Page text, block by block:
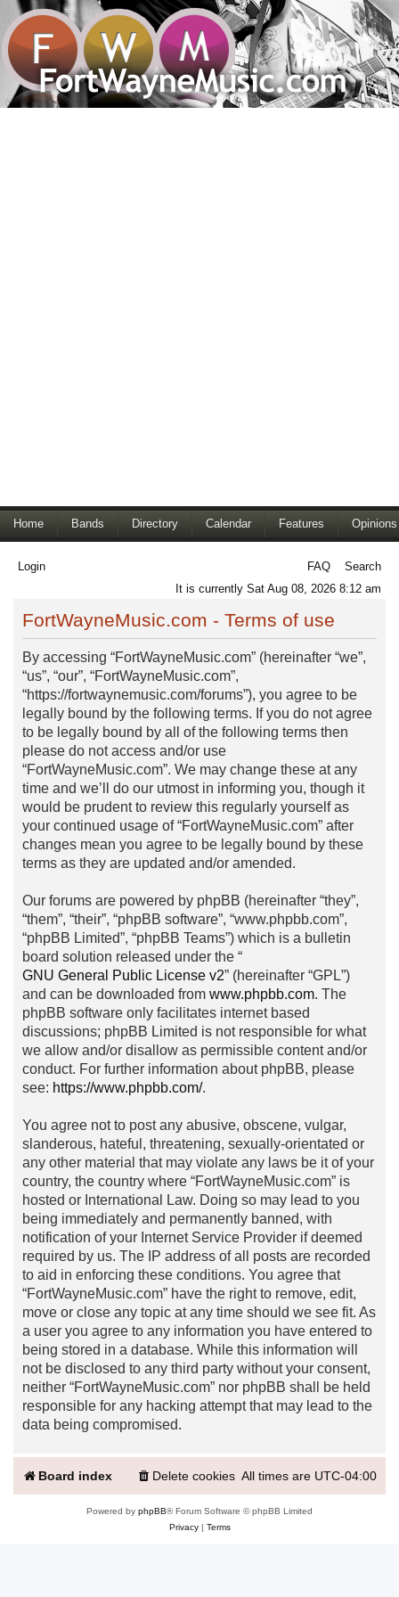
Home Bands Directory Calendar Features Opinions
Login FAQ
Search
It is currently Sat Aug 08, 2026 8:12 am
FortWayneMusic.com - Terms of use
By accessing “FortWayneMusic.com” (hereinafter “we”,
“us”, “our”, “FortWayneMusic.com”,
“https://fortwaynemusic.com/forums”), you agree to be
legally bound by the following terms. If you do not agree
to be legally bound by all of the following terms then
please do not access and/or use
“FortWayneMusic.com”. We may change these at any
time and we’ll do our utmost in informing you, though it
would be prudent to review this regularly yourself as
your continued usage of “FortWayneMusic.com” after
changes mean you agree to be legally bound by these
terms as they are updated and/or amended.
Our forums are powered by phpBB (hereinafter “they”,
“them”, “their”, “phpBB software”, “www.phpbb.com”,
“phpBB Limited”, “phpBB Teams”) which is a bulletin
board solution released under the “
GNU General Public License v2” (hereinafter “GPL”)
and can be downloaded from www.phpbb.com. The
phpBB software only facilitates internet based
discussions; phpBB Limited is not responsible for what
we allow and/or disallow as permissible content and/or
conduct. For further information about phpBB, please
see: https://www.phpbb.com/.
You agree not to post any abusive, obscene, vulgar,
slanderous, hateful, threatening, sexually-orientated or
any other material that may violate any laws be it of your
country, the country where “FortWayneMusic.com” is
hosted or International Law. Doing so may lead to you
being immediately and permanently banned, with
notification of your Internet Service Provider if deemed
required by us. The IP address of all posts are recorded
to aid in enforcing these conditions. You agree that
“FortWayneMusic.com” have the right to remove, edit,
move or close any topic at any time should we see fit. As
a user you agree to any information you have entered to
being stored in a database. While this information will
not be disclosed to any third party without your consent,
neither “FortWayneMusic.com” nor phpBB shall be held
responsible for any hacking attempt that may lead to the
data being compromised.
Board index All times are UTC-04:00
Delete cookies
Powered by phpBB® Forum Software © phpBB Limited
Privacy| Terms